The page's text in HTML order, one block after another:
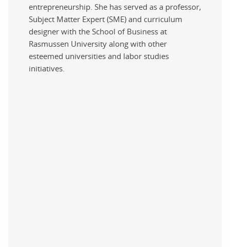
entrepreneurship. She has served as a professor,
Subject Matter Expert (SME) and curriculum
designer with the School of Business at
Rasmussen University along with other
esteemed universities and labor studies
initiatives.